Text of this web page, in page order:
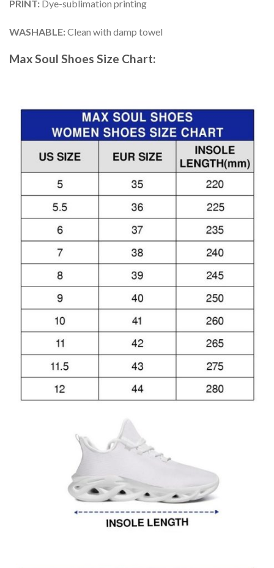
PRINT: Dye-sublimation printing
WASHABLE:Clean with damp towel
Max Soul Shoes Size Chart: